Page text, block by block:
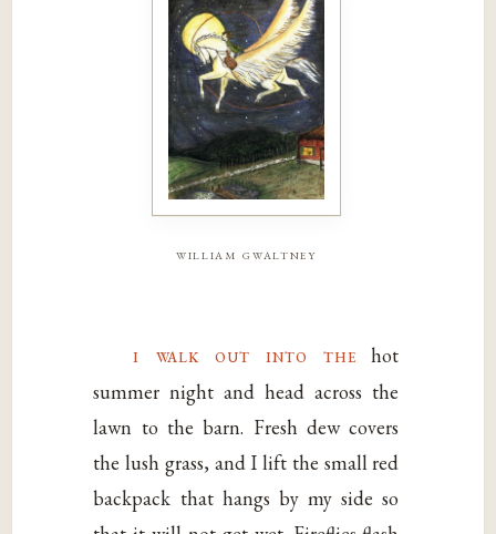
william gwaltney
i walk out into the hot
summer night and head across the
lawn to the barn. Fresh dew covers
the lush grass, and I lift the small red
backpack that hangs by my side so